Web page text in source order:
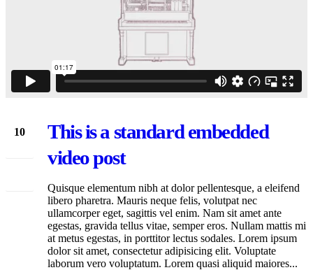
10
This is a standard embedded
video post
Quisque elementum nibh at dolor pellentesque, a eleifend
libero pharetra. Mauris neque felis, volutpat nec
ullamcorper eget, sagittis vel enim. Nam sit amet ante
egestas, gravida tellus vitae, semper eros. Nullam mattis mi
at metus egestas, in porttitor lectus sodales. Lorem ipsum
dolor sit amet, consectetur adipisicing elit. Voluptate
laborum vero voluptatum. Lorem quasi aliquid maiores...